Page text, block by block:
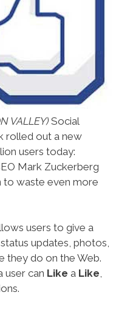
VALLEY) Social
rolled out a new
users today:
Mark Zuckerberg
to waste even more
users to give a
status updates, photos,
they do on the Web.
user can Like a Like,